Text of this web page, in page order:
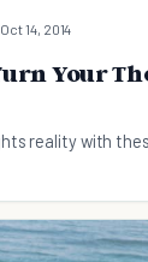
Oct 14, 2014
Your
reality with